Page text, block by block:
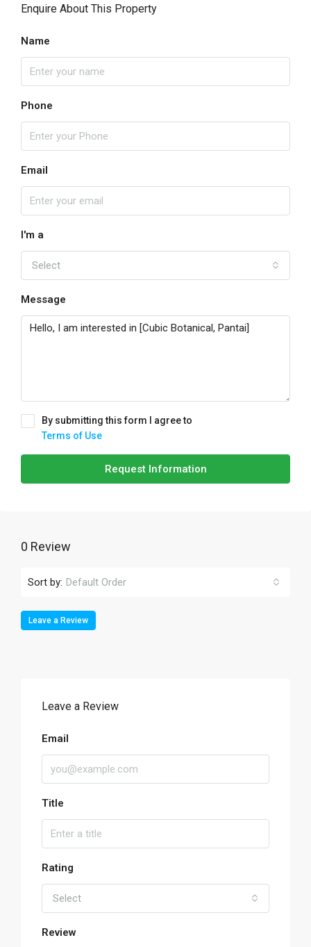
Enquire About This Property
Name
Phone
Email
I'm a
Select
Message
By submitting this form I agree to
Terms of Use
Request Information
0 Review
Sort by: Default Order
Leave a Review
Leave a Review
Email
Title
Rating
Select
Review